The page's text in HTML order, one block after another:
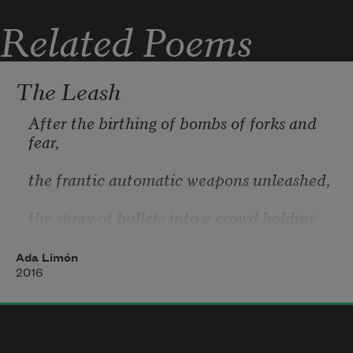
Related Poems
The Leash
After the birthing of bombs of forks and
fear,
the frantic automatic weapons unleashed,
the spray of bullets into a crowd holding
that brute sky opening in a slate metal
Ada Limón
2016